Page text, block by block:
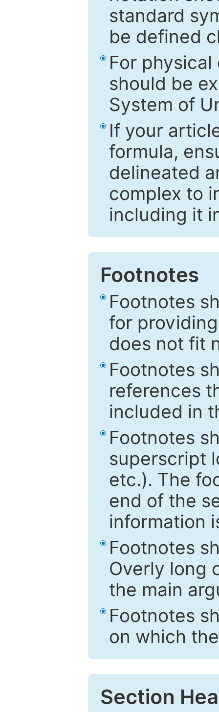
standard
be defined
For
should be
System of
If your
formula,
delineated
complex to
including it
Footnotes
Footnotes
for
does not fit
Footnotes
references
included in
Footnotes
superscript
etc.). The
end of the
information
Footnotes
Overly long
the main
Footnotes
on which
Section